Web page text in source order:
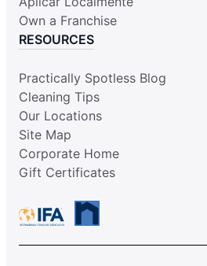
Own a Franchise
RESOURCES
Practically Spotless Blog
Cleaning Tips
Our Locations
Site Map
Corporate Home
Gift Certificates